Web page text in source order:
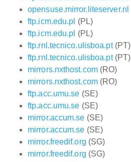
opensuse.mirror.liteserver.nl
ftp.icm.edu.pl (PL)
ftp.icm.edu.pl (PL)
ftp.rnl.tecnico.ulisboa.pt(PT)
ftp.rnl.tecnico.ulisboa.pt(PT)
mirrors.nxthost.com(RO)
mirrors.nxthost.com(RO)
ftp.acc.umu.se (SE)
ftp.acc.umu.se (SE)
mirror.accum.se (SE)
mirror.accum.se (SE)
mirror.freedif.org (SG)
mirror.freedif.org (SG)